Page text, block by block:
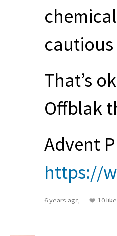
cautious
That’s
Offblak
Advent
https://
6 years ago 10